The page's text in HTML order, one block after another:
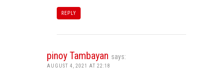
REPLY
pinoy Tambayan says:
AUGUST 4, 2021 AT 22:18